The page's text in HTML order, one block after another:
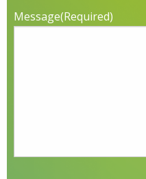
Message(Required)